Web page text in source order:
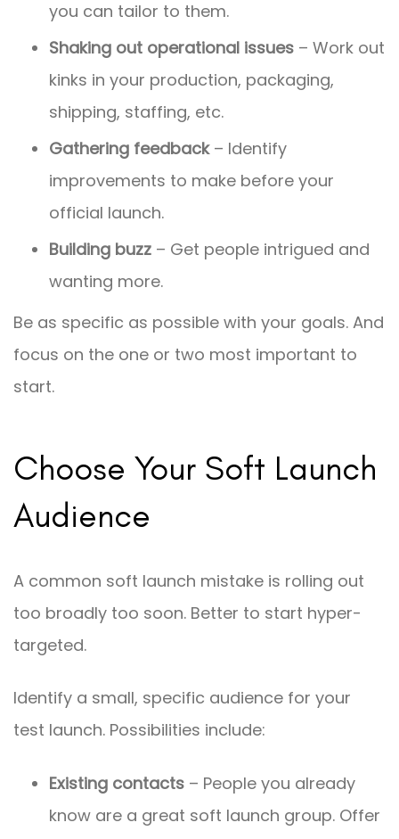
you can tailor to them.
Shaking out operational issues – Work out
kinks in your production, packaging,
shipping, staffing, etc.
Gathering feedback– Identify
improvements to make before your
official launch.
Building buzz – Get people intrigued and
wanting more.
Be as specific as possible with your goals. And
focus on the one or two most important to
start.
Choose Your Soft Launch
Audience
A common soft launch mistake is rolling out
too broadly too soon. Better to start hyper-
targeted.
Identify a small, specific audience for your
test launch. Possibilities include:
Existing contacts – People you already
know are a great soft launch group. Offer